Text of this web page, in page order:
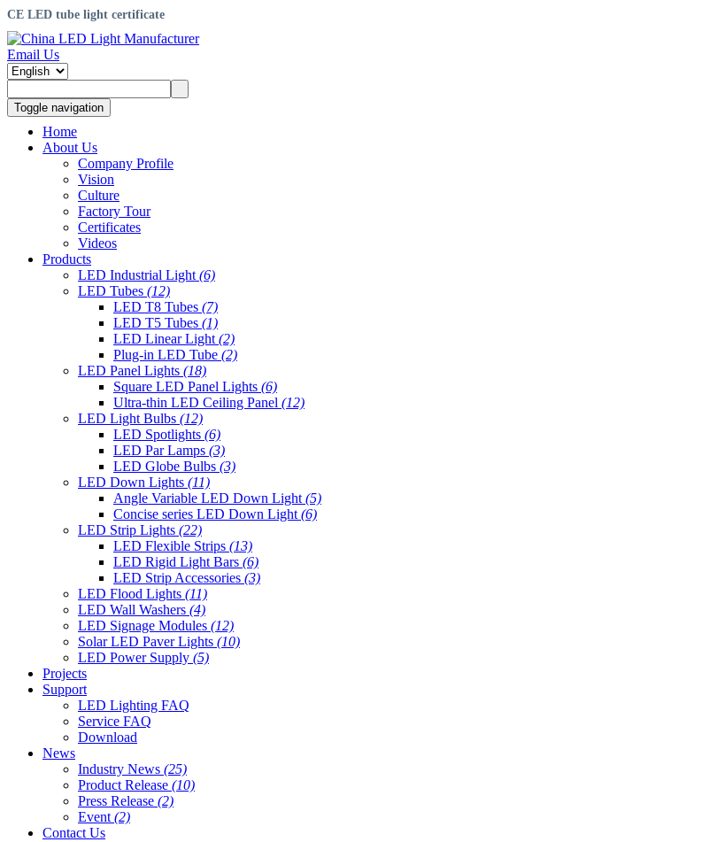
CE LED tube light certificate
Email Us
Toggle navigation
Home
About Us
Company Profile
Vision
Culture
Factory Tour
Certificates
Videos
Products
LED Industrial Light (6)
LED Tubes (12)
LED T8 Tubes (7)
LED T5 Tubes (1)
LED Linear Light (2)
Plug-in LED Tube (2)
LED Panel Lights (18)
Square LED Panel Lights (6)
Ultra-thin LED Ceiling Panel (12)
LED Light Bulbs (12)
LED Spotlights (6)
LED Par Lamps (3)
LED Globe Bulbs (3)
LED Down Lights (11)
Angle Variable LED Down Light (5)
Concise series LED Down Light (6)
LED Strip Lights (22)
LED Flexible Strips (13)
LED Rigid Light Bars (6)
LED Strip Accessories (3)
LED Flood Lights (11)
LED Wall Washers (4)
LED Signage Modules (12)
Solar LED Paver Lights (10)
LED Power Supply (5)
Projects
Support
LED Lighting FAQ
Service FAQ
Download
News
Industry News (25)
Product Release (10)
Press Release (2)
Event (2)
Contact Us